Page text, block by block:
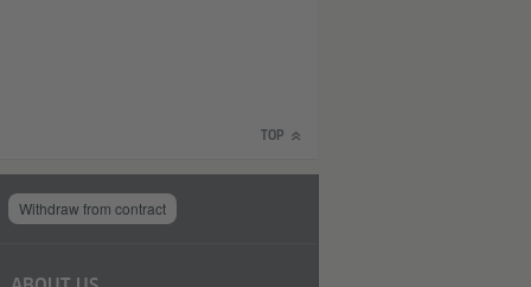
TOP
Withdraw from contract